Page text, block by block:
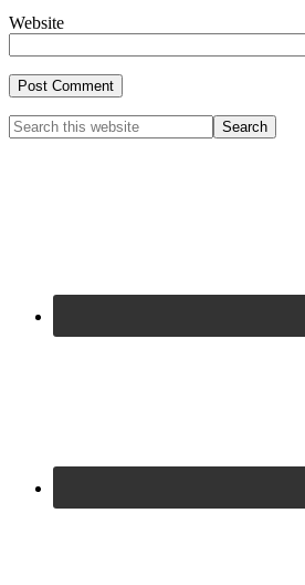
Website
Primary
Search
this